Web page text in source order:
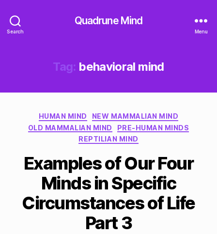
Search
Quadrune Mind
Menu
Tag: behavioral mind
Categories
HUMAN MIND
NEW MAMMALIAN MIND
OLD MAMMALIAN MIND
PRE-HUMAN MINDS
REPTILIAN MIND
Examples of Our Four
Minds in Specific
Circumstances of Life
Part 3